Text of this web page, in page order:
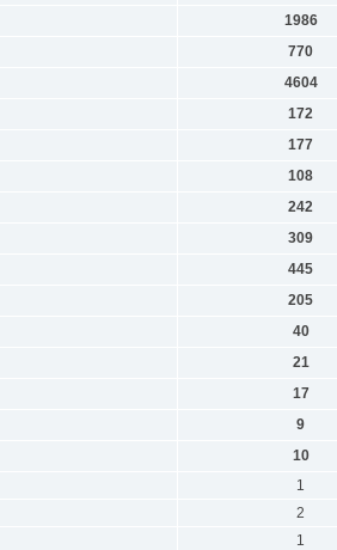
1986
770
4604
172
177
108
242
309
445
205
40
21
17
9
10
1
2
1